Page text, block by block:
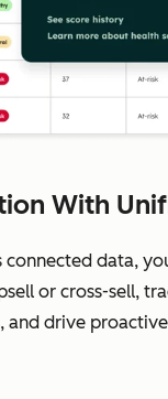
With
connected data,
or cross-sell,
and drive